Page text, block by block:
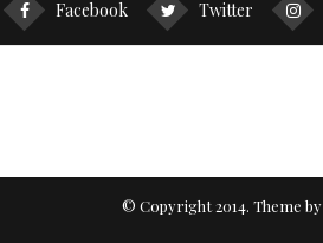
Facebook Twitter
© Copyright 2014. Theme by